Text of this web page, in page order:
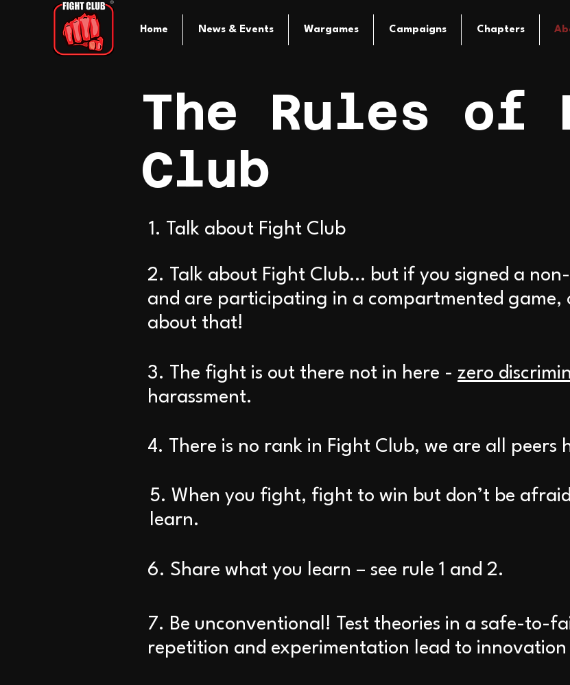
Home News & Events Wargames Campaigns Chapters
The Rules of
Club
1. Talk about Fight Club
2. Talk about Fight Club… but if you signed a
and are participating in a compartmented game,
about that!
3. The fight is out there not in here - zero
harassment.
4. There is no rank in Fight Club, we are all peers
5. When you fight, fight to win but don’t be
learn.
6. Share what you learn – see rule 1 and 2.
7. Be unconventional! Test theories in a safe-to-
repetition and experimentation lead to innovation